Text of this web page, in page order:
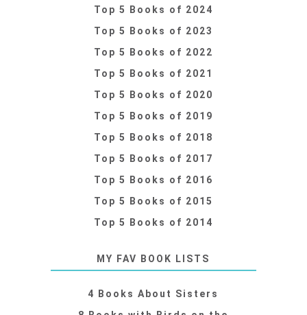
Top 5 Books of 2024
Top 5 Books of 2023
Top 5 Books of 2022
Top 5 Books of 2021
Top 5 Books of 2020
Top 5 Books of 2019
Top 5 Books of 2018
Top 5 Books of 2017
Top 5 Books of 2016
Top 5 Books of 2015
Top 5 Books of 2014
MY FAV BOOK LISTS
4 Books About Sisters